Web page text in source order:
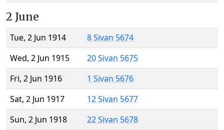
2 June
Tue, 2 Jun 1914
8 Sivan 5674
Wed, 2 Jun 1915
20 Sivan 5675
Fri, 2 Jun 1916
1 Sivan 5676
Sat, 2 Jun 1917
12 Sivan 5677
Sun, 2 Jun 1918
22 Sivan 5678